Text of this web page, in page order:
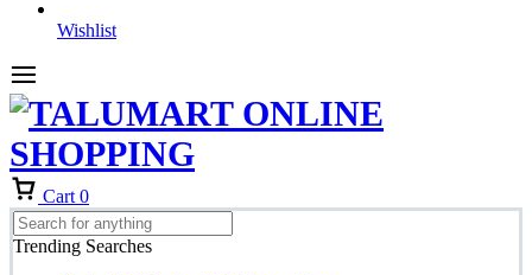
Wishlist
Cart 0
Trending Searches